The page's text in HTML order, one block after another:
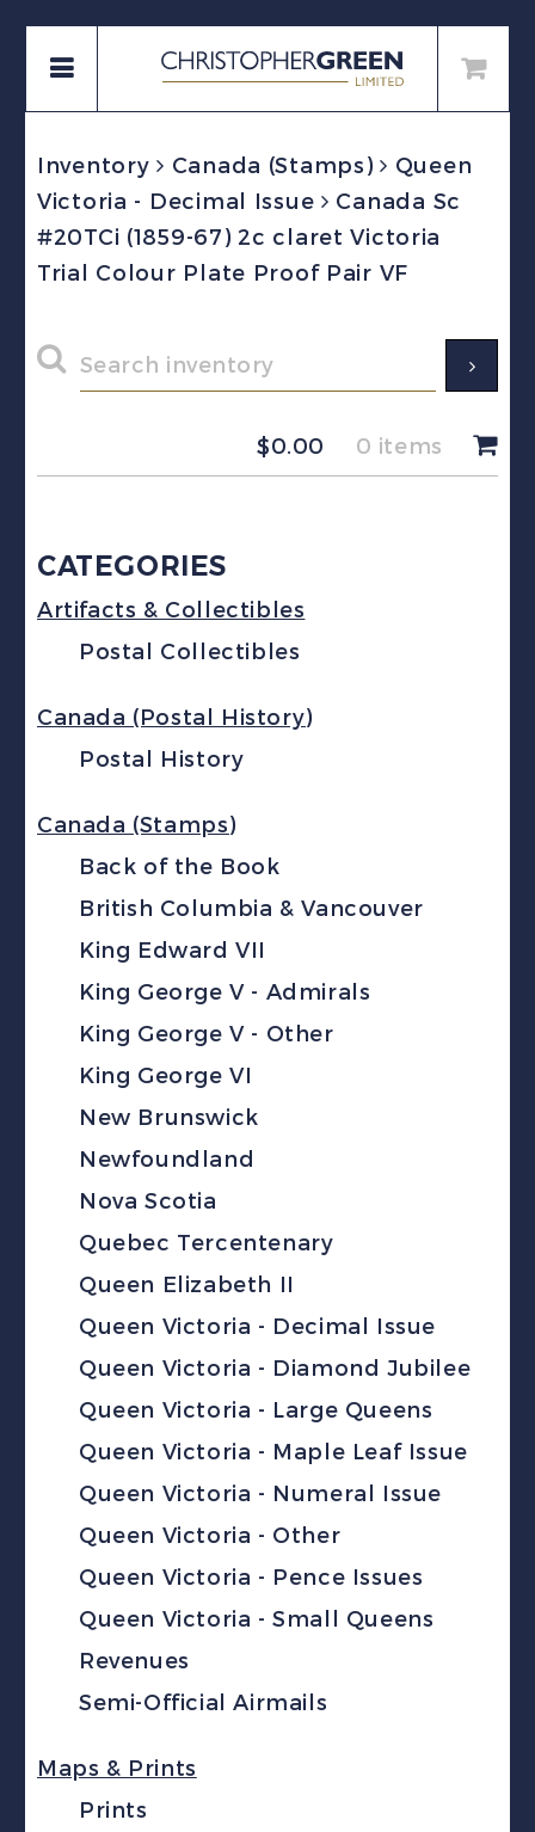
Inventory Canada (Stamps)
Queen
Victoria - Decimal Issue Canada Sc
#20TCi (1859-67) 2c claret Victoria
Trial Colour Plate Proof Pair VF
$0.00 0 items
CATEGORIES
Artifacts & Collectibles
Postal Collectibles
Canada (Postal History)
Postal History
Canada (Stamps)
Back of the Book
British Columbia & Vancouver
King Edward VII
King George V - Admirals
King George V - Other
King George VI
New Brunswick
Newfoundland
Nova Scotia
Quebec Tercentenary
Queen Elizabeth II
Queen Victoria - Decimal Issue
Queen Victoria - Diamond Jubilee
Queen Victoria - Large Queens
Queen Victoria - Maple Leaf Issue
Queen Victoria - Numeral Issue
Queen Victoria - Other
Queen Victoria - Pence Issues
Queen Victoria - Small Queens
Revenues
Semi-Official Airmails
Maps & Prints
Prints